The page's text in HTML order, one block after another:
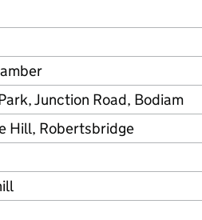
Junction Road, Bodiam
Hill, Robertsbridge